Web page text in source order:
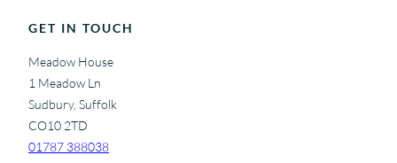
GET IN TOUCH
Meadow House
1 Meadow Ln
Sudbury, Suffolk
CO10 2TD
01787 388038